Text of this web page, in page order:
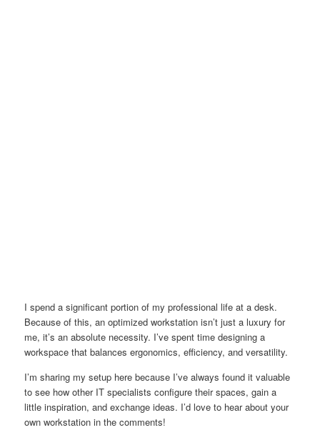
I spend a significant portion of my professional life at a desk.
Because of this, an optimized workstation isn’t just a luxury for
me, it’s an absolute necessity. I’ve spent time designing a
workspace that balances ergonomics, efficiency, and versatility.
I’m sharing my setup here because I’ve always found it valuable
to see how other IT specialists configure their spaces, gain a
little inspiration, and exchange ideas. I’d love to hear about your
own workstation in the comments!